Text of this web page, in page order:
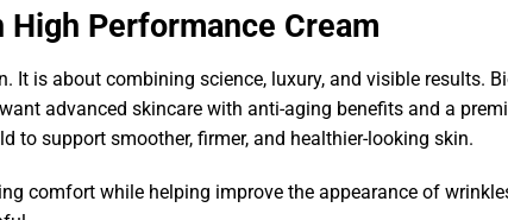
Performance Cream
It is about combining science, luxury, and visible results.
advanced skincare with anti-aging benefits and a
to support smoother, firmer, and healthier-looking skin.
comfort while helping improve the appearance of